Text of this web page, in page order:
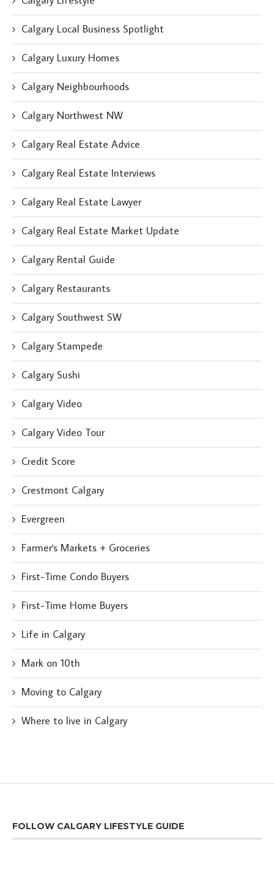
Calgary Local Business Spotlight
Calgary Luxury Homes
Calgary Neighbourhoods
Calgary Northwest NW
Calgary Real Estate Advice
Calgary Real Estate Interviews
Calgary Real Estate Lawyer
Calgary Real Estate Market Update
Calgary Rental Guide
Calgary Restaurants
Calgary Southwest SW
Calgary Stampede
Calgary Sushi
Calgary Video
Calgary Video Tour
Credit Score
Crestmont Calgary
Evergreen
Farmer's Markets + Groceries
First-Time Condo Buyers
First-Time Home Buyers
Life in Calgary
Mark on 10th
Moving to Calgary
Where to live in Calgary
FOLLOW CALGARY LIFESTYLE GUIDE